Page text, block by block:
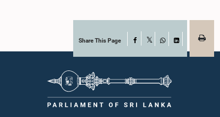
Share This Page Facebook
WhatsAppLinkedIn